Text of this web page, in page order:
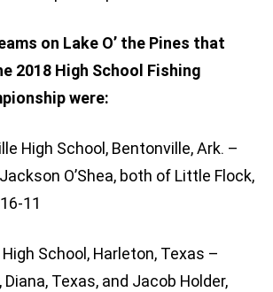
on Lake O’ the Pines that
2018 High School Fishing
were:
High School, Bentonville, Ark. –
O’Shea, both of Little Flock,
11
School, Harleton, Texas –
Diana, Texas, and Jacob Holder,